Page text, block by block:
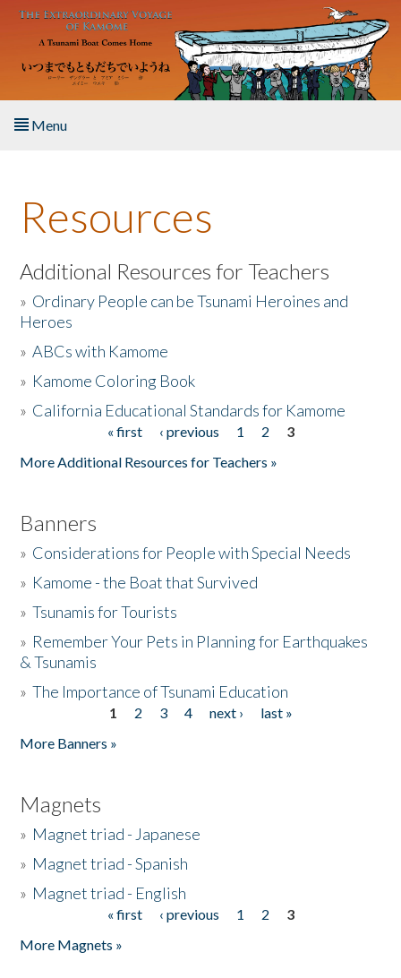
Skip to main content
Menu
About the Book
Listen to the Book
Activities
The Story & Student Exchange
Resources
Additional Resources for Teachers
» Ordinary People can be Tsunami Heroines and
Heroes
»ABCs with Kamome
» Kamome Coloring Book
» California Educational Standards for Kamome
« first ‹ previous 1 2
3
More Additional Resources for Teachers »
Banners
» Considerations for People with Special Needs
» Kamome - the Boat that Survived
»Tsunamis for Tourists
» Remember Your Pets in Planning for Earthquakes
& Tsunamis
»The Importance of Tsunami Education
1 2 3 4 next ›
last »
More Banners »
Magnets
» Magnet triad - Japanese
» Magnet triad - Spanish
» Magnet triad - English
« first ‹ previous 1 2
3
More Magnets »